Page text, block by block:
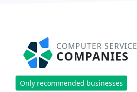
COMPUTER SERVICE
COMPANIES
Only recommended businesses